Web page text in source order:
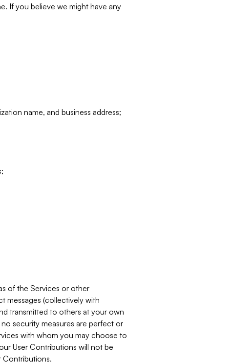
If you believe we might have any
name, and business address;
of the Services or other
messages (collectively with
transmitted to others at your own
security measures are perfect or
with whom you may choose to
User Contributions will not be
Contributions.